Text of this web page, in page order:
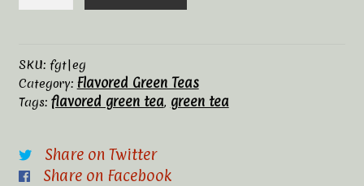
Tea Shop
SKU: fgt|eg
Category: Flavored Green Teas
Tags: flavored green tea, green tea
Share on Twitter
Share on Facebook